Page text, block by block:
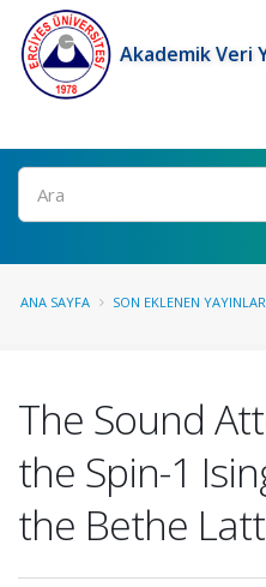
Akademik Veri
Ara
ANA SAYFA SON EKLENEN YAYINLAR
The Sound
the Spin-1
the Bethe